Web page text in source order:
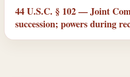
44 U.S.C. § 102 — Joint
succession; powers during